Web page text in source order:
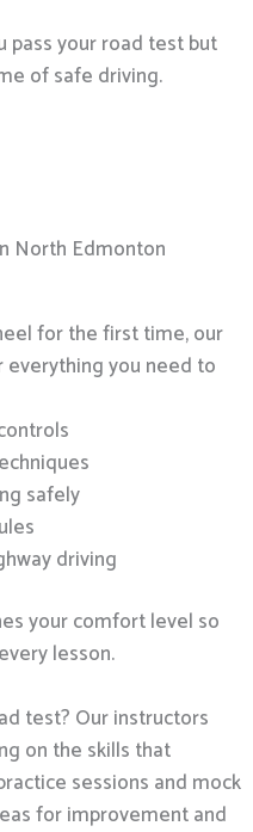
pass your road test but
of safe driving.
North Edmonton
for the first time, our
you need to
safely
driving
your comfort level so
lesson.
test? Our instructors
on the skills that
sessions and mock
for improvement and